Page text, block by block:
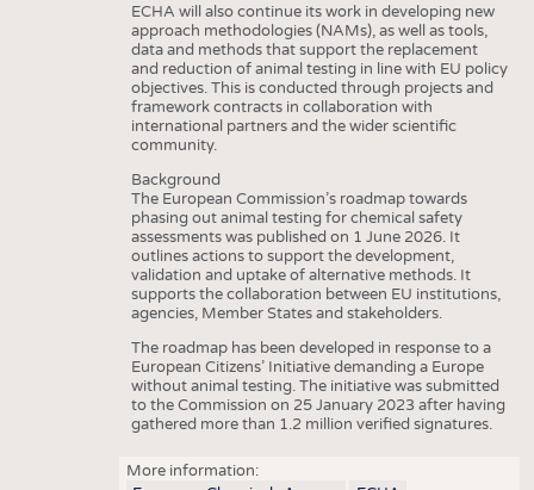
ECHA will also continue its work in developing new
approach methodologies (NAMs), as well as tools,
data and methods that support the replacement
and reduction of animal testing in line with EU policy
objectives. This is conducted through projects and
framework contracts in collaboration with
international partners and the wider scientific
community.
Background
The European Commission’s roadmap towards
phasing out animal testing for chemical safety
assessments was published on 1 June 2026. It
outlines actions to support the development,
validation and uptake of alternative methods. It
supports the collaboration between EU institutions,
agencies, Member States and stakeholders.
The roadmap has been developed in response to a
European Citizens’ Initiative demanding a Europe
without animal testing. The initiative was submitted
to the Commission on 25 January 2023 after having
gathered more than 1.2 million verified signatures.
More information: